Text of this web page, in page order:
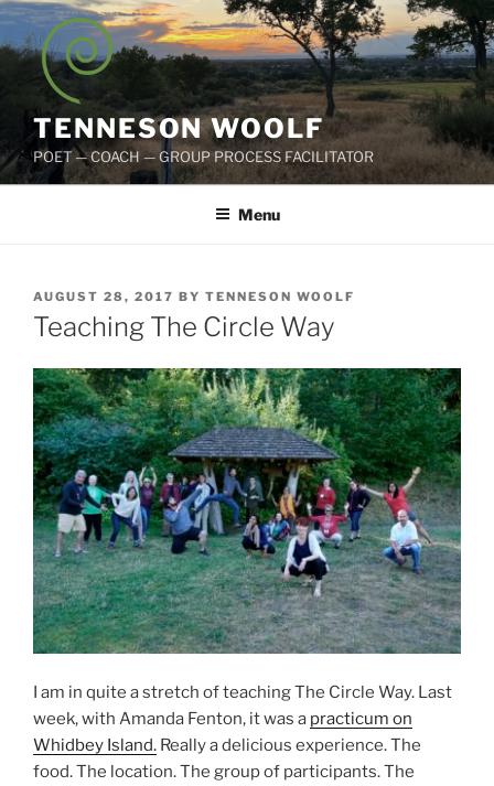
Skip
to
content
TENNESON WOOLF
POET — COACH — GROUP PROCESS FACILITATOR
Menu
POSTED
ON
AUGUST 28, 2017 BY TENNESON WOOLF
Teaching The Circle Way
I am in quite a stretch of teaching The Circle Way. Last
week, with Amanda Fenton, it was a practicum on
Whidbey Island. Really a delicious experience. The
food. The location. The group of participants. The